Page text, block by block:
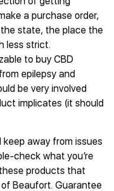
a purchase order,
the state, the place the
less strict.
to buy CBD
epilepsy and
be very involved
implicates (it should
away from issues
check what you’re
products that
Beaufort. Guarantee